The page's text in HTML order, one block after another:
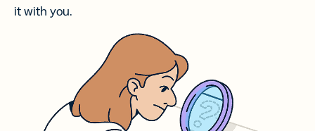
it with you.